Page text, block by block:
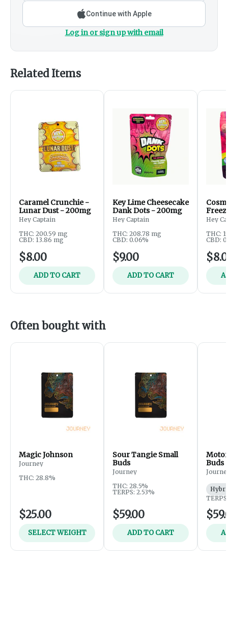
Continue with Apple
Log in or sign up with email
Related Items
Caramel Crunchie -
Lunar Dust - 200mg
Hey Captain
THC: 200.59 mg
CBD: 13.86 mg
$8.00
ADD TO CART
Key Lime Cheesecake
Dank Dots - 200mg
Hey Captain
THC: 208.78 mg
CBD: 0.06%
$9.00
ADD TO CART
Hey
THC:
CBD:
Often bought with
Magic Johnson
Journey
THC: 28.8%
$25.00
SELECT WEIGHT
Sour Tangie Small
Buds
Journey
THC: 28.5%
TERPS: 2.53%
$59.00
ADD TO CART
Buds